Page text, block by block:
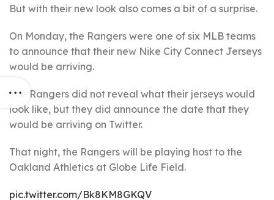
But with their new look also comes a bit of a surprise.
On Monday, the Rangers were one of six MLB teams
to announce that their new Nike City Connect Jerseys
would be arriving.
The Rangers did not reveal what their jerseys would
look like, but they did announce the date that they
would be arriving on Twitter.
That night, the Rangers will be playing host to the
Oakland Athletics at Globe Life Field.
pic.twitter.com/Bk8KM8GKQV